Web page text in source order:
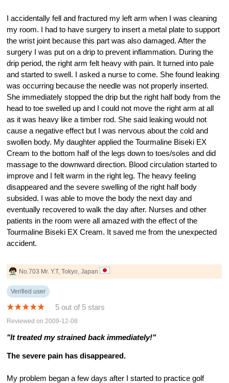
I accidentally fell and fractured my left arm when I was cleaning
my room. I had to have surgery to insert a metal plate to support
the wrist joint because this part was also damaged. After the
surgery I was put on a drip to prevent inflammation. During the
drip period, the right arm felt heavy with pain. It turned into pale
and started to swell. I asked a nurse to come. She found leaking
was occurring because the needle was not properly inserted.
She immediately stopped the drip but the right half body from the
head to toe swelled up and I could not move the right arm at all
as it was heavy like a timber rod. She said leaking would not
cause a negative effect but I was nervous about the cold and
swollen body. My daughter applied the Tourmaline Biseki EX
Cream to the bottom half of the legs down to toes/soles and did
massage to the downward direction. Blood circulation started to
improve and I felt warm in the right leg. The heavy feeling
disappeared and the severe swelling of the right half body
subsided. I was able to move the body the next day and
eventually recovered to walk the day after. Nurses and other
patients in the room were all amazed with the effect of the
Tourmaline Biseki EX Cream. It saved me from the unexpected
accident.
No.703 Mr. Y.T, Tokyo, Japan
Verified user
5 out of 5 stars
Reviewed on 2009-12-08
"It treated my strained back immediately!"
The severe pain has disappeared.
My problem began a few days after I started to practice golf